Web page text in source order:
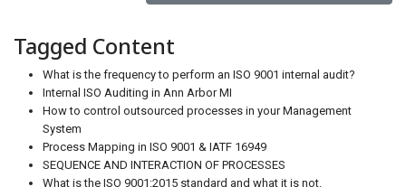
Tagged Content
What is the frequency to perform an ISO 9001 internal audit?
Internal ISO Auditing in Ann Arbor MI
How to control outsourced processes in your Management
System
Process Mapping in ISO 9001 & IATF 16949
SEQUENCE AND INTERACTION OF PROCESSES
What is the ISO 9001:2015 standard and what it is not.